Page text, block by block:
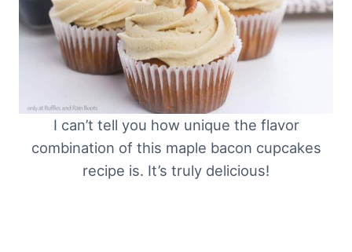
I can’t tell you how unique the flavor
combination of this maple bacon cupcakes
recipe is. It’s truly delicious!